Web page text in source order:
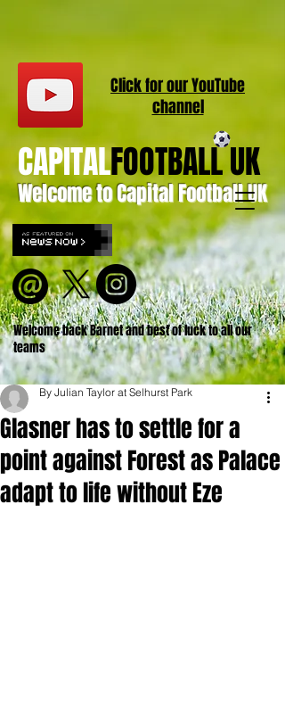
Welcome to Capital Football UK
CAPITALFOOTBALL UK
Welcome back Barnet and best of luck to all our
teams
Click for ourYouTube
channel
Glasner has to settle for a
point against Forest as Palace
adapt to life without Eze
By Julian Taylor at Selhurst Park